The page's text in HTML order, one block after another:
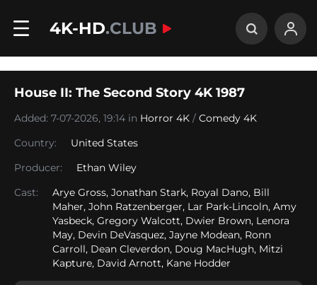
4K-HD.CLUB
House II: The Second Story 4K 1987
Added: 7-07-2026, 19:14 in Horror 4K / Comedy 4K
Country:
United States
Producer:
Ethan Wiley
Cast:
Arye Gross, Jonathan Stark, Royal Dano, Bill
Maher, John Ratzenberger, Lar Park-Lincoln, Amy
Yasbeck, Gregory Walcott, Dwier Brown, Lenora
May, Devin DeVasquez, Jayne Modean, Ronn
Carroll, Dean Cleverdon, Doug MacHugh, Mitzi
Kapture, David Arnott, Kane Hodder